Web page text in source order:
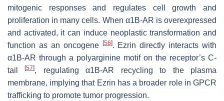
mitogenic responses and regulates cell growth and
proliferation in many cells. When α1B-AR is overexpressed
and activated, it can induce neoplastic transformation and
function as an oncogene [56]. Ezrin directly interacts with
α1B-AR through a polyarginine motif on the receptor’s C-
tail[57], regulating α1B-AR recycling to the plasma
membrane, implying that Ezrin has a broader role in GPCR
trafficking to promote tumor progression.